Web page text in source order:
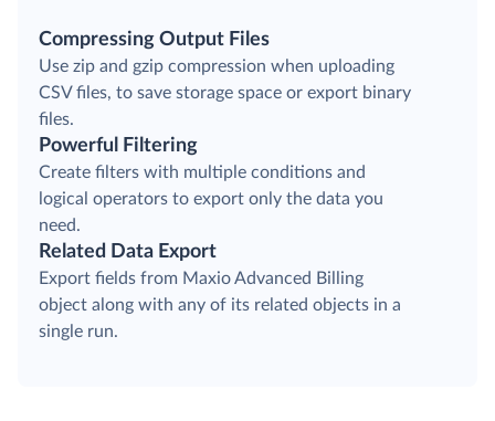
Compressing Output Files
Use zip and gzip compression when uploading
CSV files, to save storage space or export binary
files.
Powerful Filtering
Create filters with multiple conditions and
logical operators to export only the data you
need.
Related Data Export
Export fields from Maxio Advanced Billing
object along with any of its related objects in a
single run.